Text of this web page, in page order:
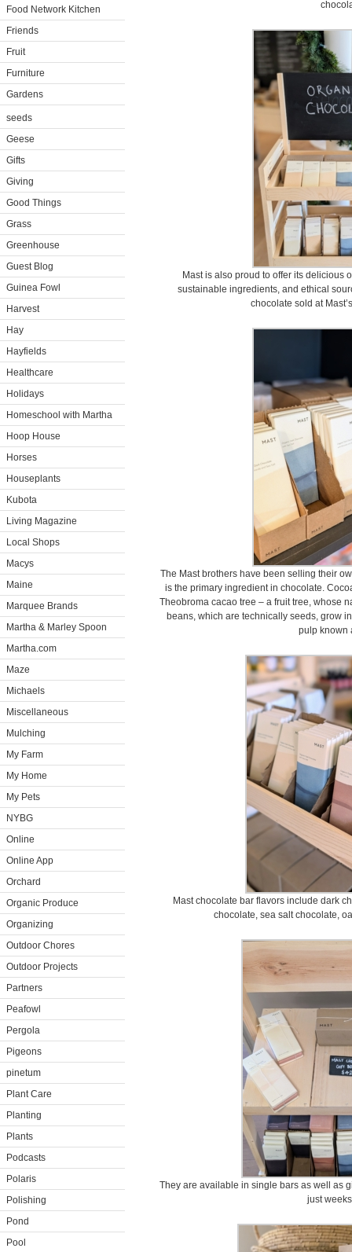
Food Network Kitchen
Friends
Fruit
Furniture
Gardens
seeds
Geese
Gifts
Giving
Good Things
Grass
Greenhouse
Guest Blog
Guinea Fowl
Harvest
Hay
Hayfields
Healthcare
Holidays
Homeschool with Martha
Hoop House
Horses
Houseplants
Kubota
Living Magazine
Local Shops
Macys
Maine
Marquee Brands
Martha & Marley Spoon
Martha.com
Maze
Michaels
Miscellaneous
Mulching
My Farm
My Home
My Pets
NYBG
Online
Online App
Orchard
Organic Produce
Organizing
Outdoor Chores
Outdoor Projects
Partners
Peafowl
Pergola
Pigeons
pinetum
Plant Care
Planting
Plants
Podcasts
Polaris
Polishing
Pond
Pool
Mast is also proud to offer its delicious
sustainable ingredients, and ethical
chocolate sold at
The Mast brothers have been selling their
is the primary ingredient in chocolate.
Theobroma cacao tree – a fruit tree, whose
beans, which are technically seeds, grow
pulp known
Mast chocolate bar flavors include dark
chocolate, sea salt chocolate,
They are available in single bars as well as
just